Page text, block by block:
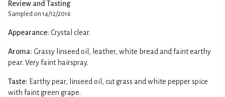
Review and Tasting
Sampled on 14/12/2016
Appearance: Crystal clear.
Aroma: Grassy linseed oil, leather, white bread and faint earthy
pear. Very faint hairspray.
Taste: Earthy pear, linseed oil, cut grass and white pepper spice
with faint green grape.